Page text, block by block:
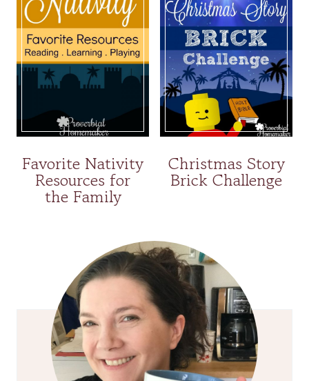
Favorite Nativity
Resources for
the Family
Christmas Story
Brick Challenge